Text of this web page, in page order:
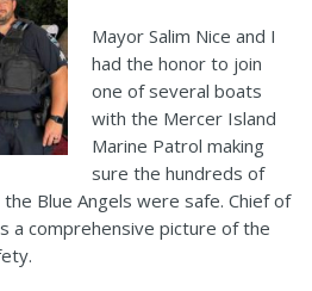
Mayor Salim Nice and I
had the honor to join
one of several boats
with the Mercer Island
Marine Patrol making
sure the hundreds of
Blue Angels were safe. Chief of
a comprehensive picture of the
.